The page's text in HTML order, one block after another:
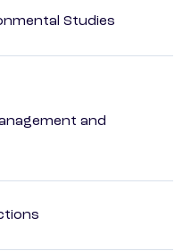
Studies
and